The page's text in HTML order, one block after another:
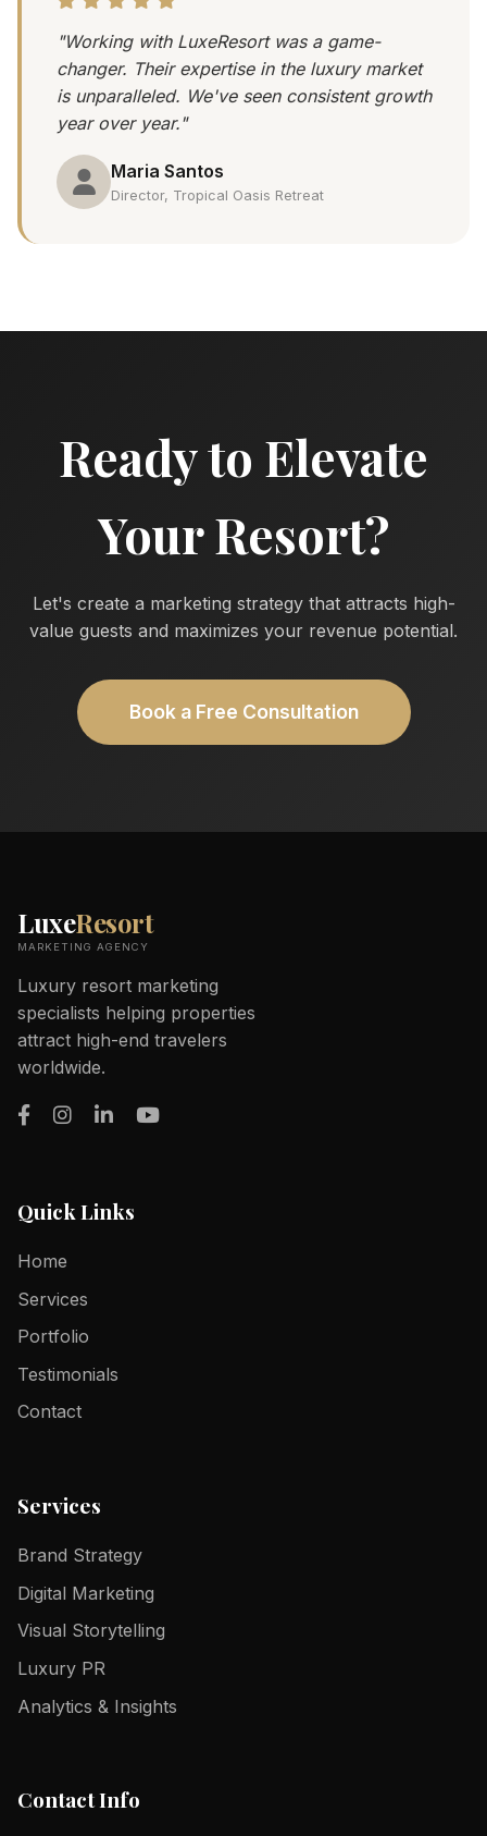
"Working with LuxeResort was a game-
changer. Their expertise in the luxury market
is unparalleled. We've seen consistent growth
year over year."
Maria Santos
Director, Tropical Oasis Retreat
Ready to Elevate
Your Resort?
Let's create a marketing strategy that attracts high-
value guests and maximizes your revenue potential.
Book a Free Consultation
LuxeResort
MARKETING AGENCY
Luxury resort marketing
specialists helping properties
attract high-end travelers
worldwide.
Quick Links
Home
Services
Portfolio
Testimonials
Contact
Services
Brand Strategy
Digital Marketing
Visual Storytelling
Luxury PR
Analytics & Insights
Contact Info